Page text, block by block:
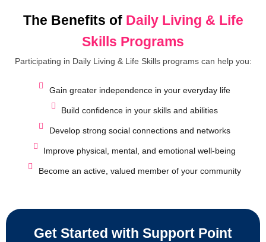
The Benefits of Daily Living & Life
Skills Programs
Participating in Daily Living & Life Skills programs can help you:
Gain greater independence in your everyday life
Build confidence in your skills and abilities
Develop strong social connections and networks
Improve physical, mental, and emotional well-being
Become an active, valued member of your community
Get Started with Support Point